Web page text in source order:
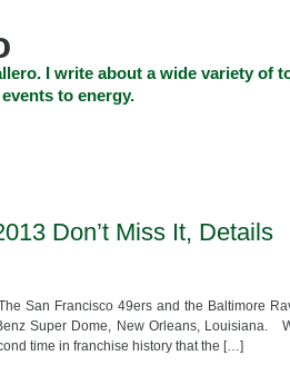
I write about a wide variety of
to energy.
Don’t Miss It, Details
San Francisco 49ers and the Baltimore
Super Dome, New Orleans, Louisiana.
time in franchise history that the […]